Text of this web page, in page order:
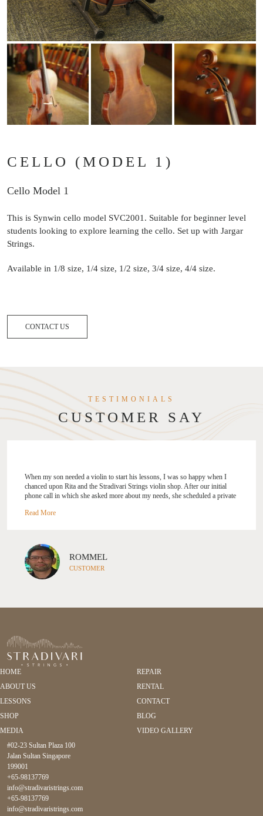
CELLO (MODEL 1)
Cello Model 1
This is Synwin cello model SVC2001. Suitable for beginner level
students looking to explore learning the cello. Set up with Jargar
Strings.
Available in 1/8 size, 1/4 size, 1/2 size, 3/4 size, 4/4 size.
CONTACT US
TESTIMONIALS
CUSTOMER SAY
a violin to start his lessons, I was so happy when I
and the Stradivari Strings violin shop. After our initial
asked more about my needs, she scheduled a private
in a violin purchase and where my son got to try
music and her work. She is a breath of fresh air, and as
highly recommend working with Rita and Stradivari
"I was looking to
Strings a try after
selection process
HOME
REPAIR
ABOUT US
RENTAL
LESSONS
CONTACT
SHOP
BLOG
MEDIA
VIDEO GALLERY
#02-23 Sultan Plaza 100
Jalan Sultan Singapore
199001
+65-98137769
info@stradivaristrings.com
+65-98137769
info@stradivaristrings.com